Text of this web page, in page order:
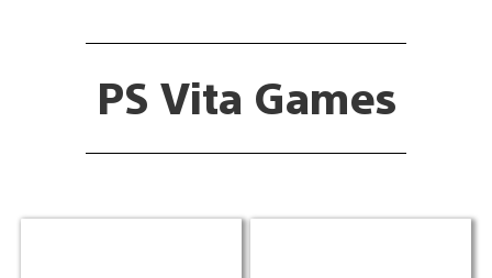
PS Vita Games